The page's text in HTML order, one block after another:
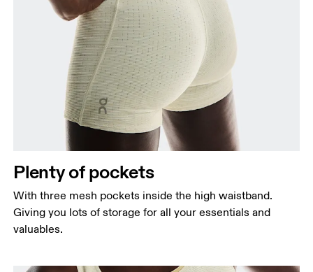
Plenty of pockets
With three mesh pockets inside the high waistband.
Giving you lots of storage for all your essentials and
valuables.